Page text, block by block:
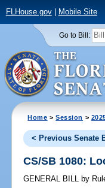
FLHouse.gov| Mobile Site
Go to Bill:
Home >Session >
< Previous Senate
CS/SB 1080:
GENERAL BILL by